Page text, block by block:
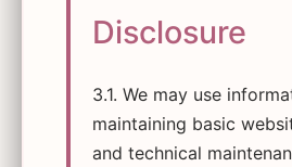
Disclosure
3.1. We may use
maintaining basic
and technical